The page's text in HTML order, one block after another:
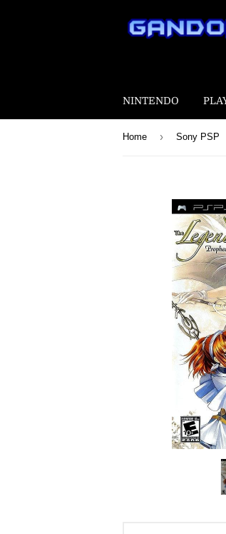
NINTENDO
Home › Sony PSP